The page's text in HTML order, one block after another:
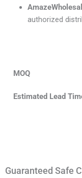
authorized
MOQ
Estimated Lead
Guaranteed Safe